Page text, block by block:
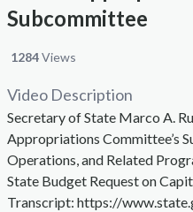
Subcommittee
Views
1284
Video Description
Secretary of State Marco A.
Appropriations Committee’s
Operations, and Related
State Budget Request on
Transcript: https://